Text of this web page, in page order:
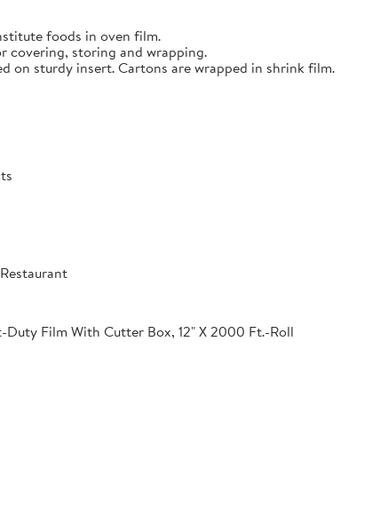
foods in oven film.
covering, storing and wrapping.
on sturdy insert. Cartons are wrapped in shrink film.
Film With Cutter Box, 12" X 2000 Ft.-Roll